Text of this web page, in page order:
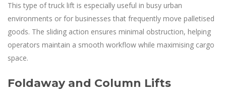
This type of truck lift is especially useful in busy urban
environments or for businesses that frequently move palletised
goods. The sliding action ensures minimal obstruction, helping
operators maintain a smooth workflow while maximising cargo
space.
Foldaway and Column Lifts